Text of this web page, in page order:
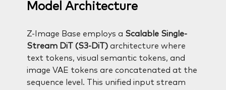
Model Architecture
Z-Image Base employs a Scalable Single-
Stream DiT (S3-DiT)architecture where
text tokens, visual semantic tokens, and
image VAE tokens are concatenated at the
sequence level. This unified input stream